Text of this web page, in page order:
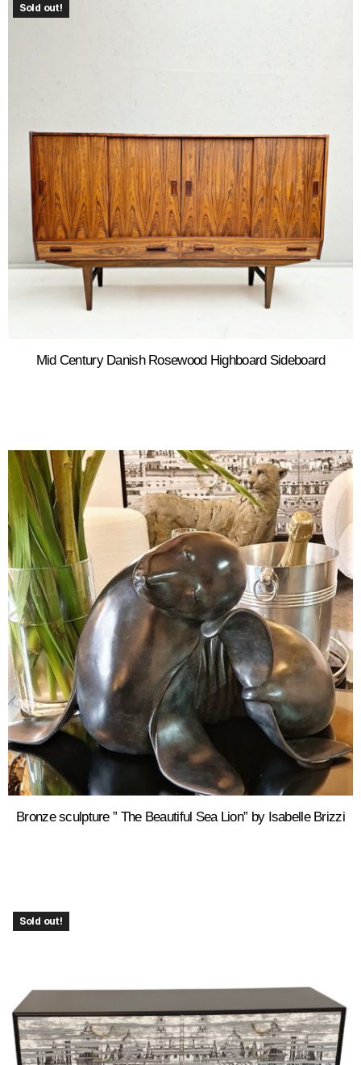
Sold out!
Mid Century Danish Rosewood Highboard Sideboard
Bronze sculpture ” The Beautiful Sea Lion” by Isabelle Brizzi
Sold out!